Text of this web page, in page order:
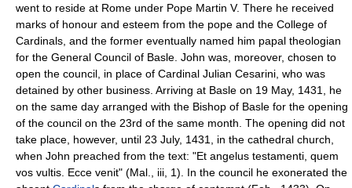
went to reside at Rome under Pope Martin V. There he received
marks of honour and esteem from the pope and the College of
Cardinals, and the former eventually named him papal theologian
for the General Council of Basle. John was, moreover, chosen to
open the council, in place of Cardinal Julian Cesarini, who was
detained by other business. Arriving at Basle on 19 May, 1431, he
on the same day arranged with the Bishop of Basle for the opening
of the council on the 23rd of the same month. The opening did not
take place, however, until 23 July, 1431, in the cathedral church,
when John preached from the text: "Et angelus testamenti, quem
vos vultis. Ecce venit" (Mal., iii, 1). In the council he exonerated the